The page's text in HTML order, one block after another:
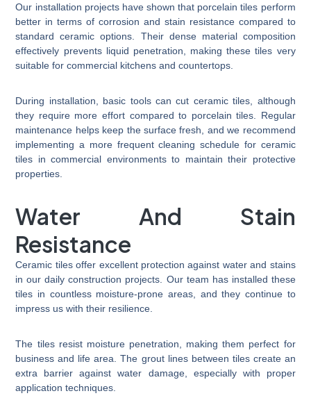
Our installation projects have shown that porcelain tiles perform
better in terms of corrosion and stain resistance compared to
standard ceramic options. Their dense material composition
effectively prevents liquid penetration, making these tiles very
suitable for commercial kitchens and countertops.
During installation, basic tools can cut ceramic tiles, although
they require more effort compared to porcelain tiles. Regular
maintenance helps keep the surface fresh, and we recommend
implementing a more frequent cleaning schedule for ceramic
tiles in commercial environments to maintain their protective
properties.
Water And Stain
Resistance
Ceramic tiles offer excellent protection against water and stains
in our daily construction projects. Our team has installed these
tiles in countless moisture-prone areas, and they continue to
impress us with their resilience.
The tiles resist moisture penetration, making them perfect for
business and life area. The grout lines between tiles create an
extra barrier against water damage, especially with proper
application techniques.